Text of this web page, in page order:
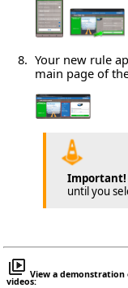
Your new rule
main page of
Important!
until you
View a demonstration
videos: